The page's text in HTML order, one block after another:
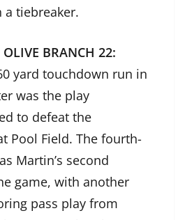
tiebreaker.
BRANCH 22:
yard touchdown run in
was the play
to defeat the
Pool Field. The fourth-
Martin’s second
game, with another
pass play from